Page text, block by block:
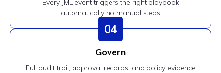
Every JML event triggers the right playbook
automatically no manual steps
04
Govern
Full audit trail, approval records, and policy evidence